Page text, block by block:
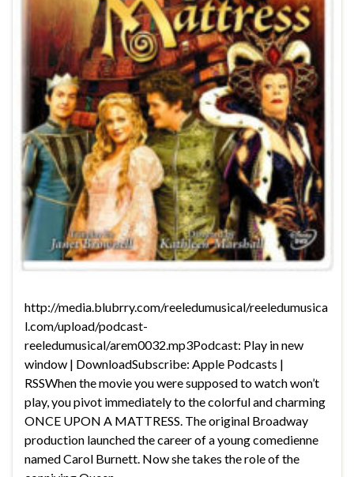
http://media.blubrry.com/reeledumusical/reeledumusica
l.com/upload/podcast-
reeledumusical/arem0032.mp3Podcast: Play in new
window | DownloadSubscribe: Apple Podcasts |
RSSWhen the movie you were supposed to watch won’t
play, you pivot immediately to the colorful and charming
ONCE UPON A MATTRESS. The original Broadway
production launched the career of a young comedienne
named Carol Burnett. Now she takes the role of the